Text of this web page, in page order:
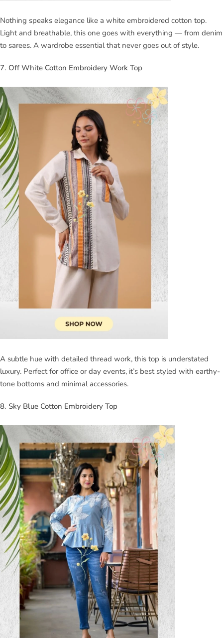
Nothing speaks elegance like a white embroidered cotton top.
Light and breathable, this one goes with everything — from denim
to sarees. A wardrobe essential that never goes out of style.
7. Off White Cotton Embroidery Work Top
A subtle hue with detailed thread work, this top is understated
luxury. Perfect for office or day events, it’s best styled with earthy-
tone bottoms and minimal accessories.
8. Sky Blue Cotton Embroidery Top